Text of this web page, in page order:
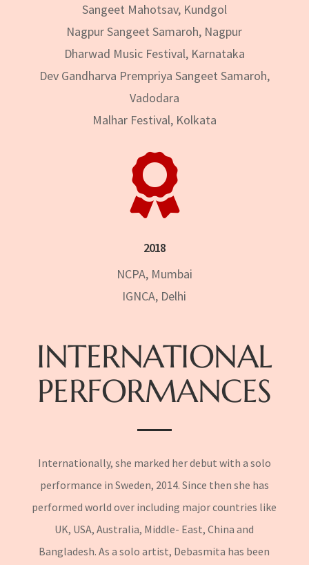
Sangeet Mahotsav, Kundgol
Nagpur Sangeet Samaroh, Nagpur
Dharwad Music Festival, Karnataka
Dev Gandharva Prempriya Sangeet Samaroh,
Vadodara
Malhar Festival, Kolkata

2018
NCPA, Mumbai
IGNCA, Delhi
INTERNATIONAL
PERFORMANCES
Internationally, she marked her debut with a solo
performance in Sweden, 2014. Since then she has
performed world over including major countries like
UK, USA, Australia, Middle- East, China and
Bangladesh. As a solo artist, Debasmita has been